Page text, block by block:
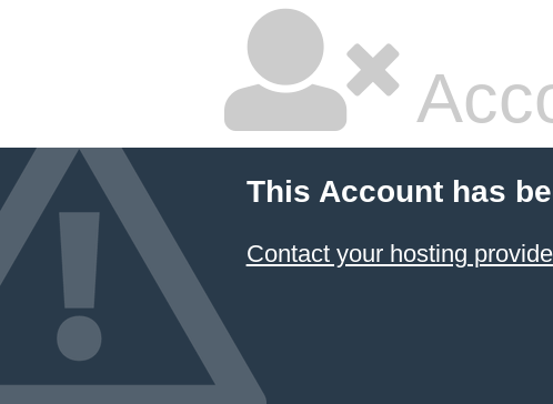
This Account has
Contact your hosting